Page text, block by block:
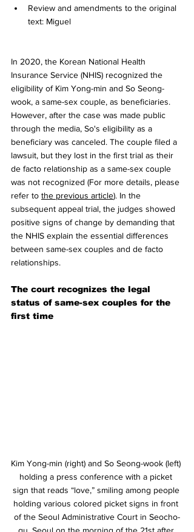
Review and amendments to the original
text: Miguel
In 2020, the Korean National Health
Insurance Service (NHIS) recognized the
eligibility of Kim Yong-min and So Seong-
wook, a same-sex couple, as beneficiaries.
However, after the case was made public
through the media, So's eligibility as a
beneficiary was canceled. The couple filed a
lawsuit, but they lost in the first trial as their
de facto relationship as a same-sex couple
was not recognized (For more details, please
refer to the previous article). In the
subsequent appeal trial, the judges showed
positive signs of change by demanding that
the NHIS explain the essential differences
between same-sex couples and de facto
relationships.
The court recognizes the legal
status of same-sex couples for the
first time
Kim Yong-min (right) and So Seong-wook (left)
holding a press conference with a picket
sign that reads “love,” smiling among people
holding various colored picket signs in front
of the Seoul Administrative Court in Seocho-
gu, Seoul on the morning of the 21st after